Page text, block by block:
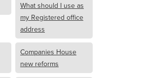
What should I use as
my Registered office
address
Companies House
new reforms